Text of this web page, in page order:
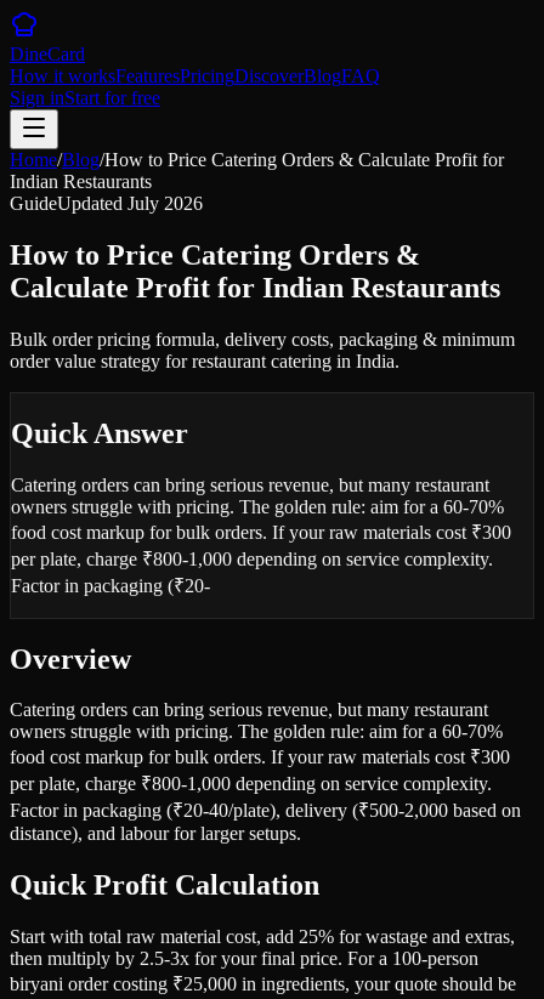
DineCard
How it worksFeaturesPricingDiscoverBlogFAQ
Sign inStart for free
Home/Blog/How to Price Catering Orders & Calculate Profit for
Indian Restaurants
GuideUpdated July 2026
How to Price Catering Orders &
Calculate Profit for Indian Restaurants
Bulk order pricing formula, delivery costs, packaging & minimum
order value strategy for restaurant catering in India.
Quick Answer
Catering orders can bring serious revenue, but many restaurant
owners struggle with pricing. The golden rule: aim for a 60-70%
food cost markup for bulk orders. If your raw materials cost ₹300
per plate, charge ₹800-1,000 depending on service complexity.
Factor in packaging (₹20-
Overview
Catering orders can bring serious revenue, but many restaurant
owners struggle with pricing. The golden rule: aim for a 60-70%
food cost markup for bulk orders. If your raw materials cost ₹300
per plate, charge ₹800-1,000 depending on service complexity.
Factor in packaging (₹20-40/plate), delivery (₹500-2,000 based on
distance), and labour for larger setups.
Quick Profit Calculation
Start with total raw material cost, add 25% for wastage and extras,
then multiply by 2.5-3x for your final price. For a 100-person
biryani order costing ₹25,000 in ingredients, your quote should be